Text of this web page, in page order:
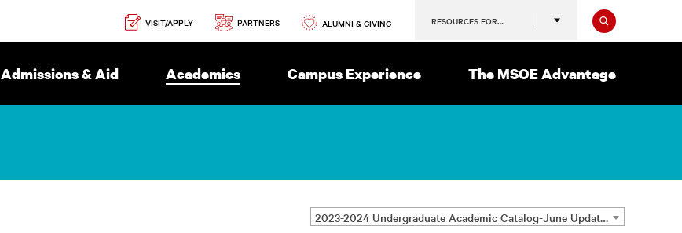
Navigation
VISIT/APPLY PARTNERS ALUMNI & GIVING RESOURCES FOR…
Search
Admissions & Aid Academics Campus Experience The MSOE Advantage
2023-2024 Undergraduate Academic Catalog-June Update [ARCHIVED CATALOG]